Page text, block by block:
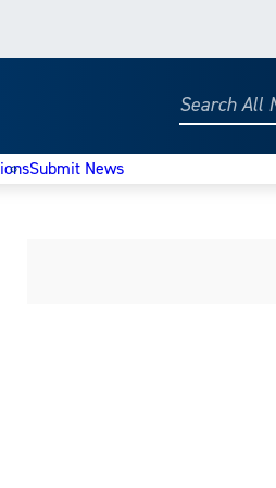
Search
Submit News